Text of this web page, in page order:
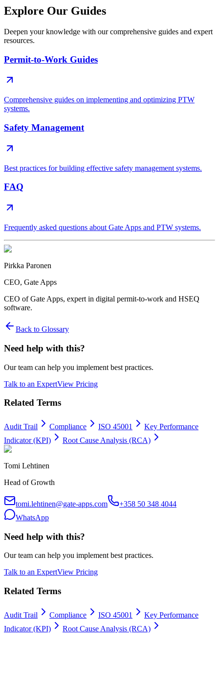
Explore Our Guides
Deepen your knowledge with our comprehensive guides and expert
resources.
Permit-to-Work Guides
Comprehensive guides on implementing and optimizing PTW
systems.
Safety Management
Best practices for building effective safety management systems.
FAQ
Frequently asked questions about Gate Apps and PTW systems.
Pirkka Paronen
CEO, Gate Apps
CEO of Gate Apps, expert in digital permit-to-work and HSEQ
software.
Back to Glossary
Need help with this?
Our team can help you implement best practices.
Talk to an ExpertView Pricing
Related Terms
Audit Trail Compliance ISO 45001
Key Performance
Indicator (KPI)
Root Cause Analysis (RCA)
Tomi Lehtinen
Head of Growth
tomi.lehtinen@gate-apps.com
+358 50 348 4044
WhatsApp
Need help with this?
Our team can help you implement best practices.
Talk to an ExpertView Pricing
Related Terms
Audit Trail Compliance ISO 45001
Key Performance
Indicator (KPI)
Root Cause Analysis (RCA)